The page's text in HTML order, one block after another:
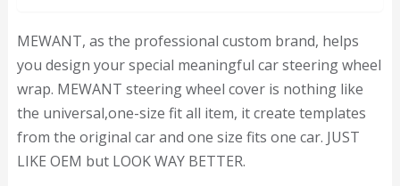
MEWANT, as the professional custom brand, helps
you design your special meaningful car steering wheel
wrap. MEWANT steering wheel cover is nothing like
the universal,one-size fit all item, it create templates
from the original car and one size fits one car. JUST
LIKE OEM but LOOK WAY BETTER.